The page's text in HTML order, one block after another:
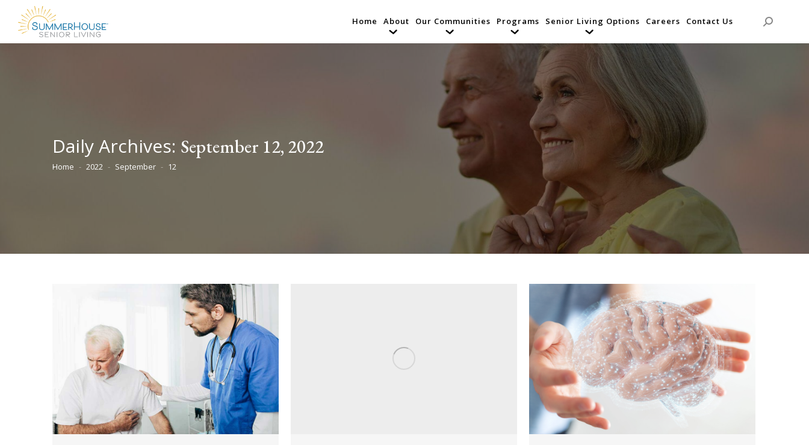
Home About Our Communities Programs Senior Living Options Careers Contact Us Search:
Daily Archives: September 12, 2022
You are here:
Home 2022 September 12